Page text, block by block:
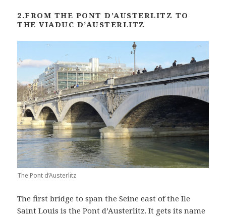
2.FROM THE PONT D’AUSTERLITZ TO
THE VIADUC D’AUSTERLITZ
The Pont d’Austerlitz
The first bridge to span the Seine east of the Ile
Saint Louis is the Pont d’Austerlitz. It gets its name